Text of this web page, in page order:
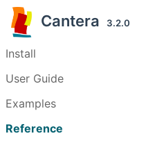
Cantera 3.2.0
Install
User Guide
Examples
Reference